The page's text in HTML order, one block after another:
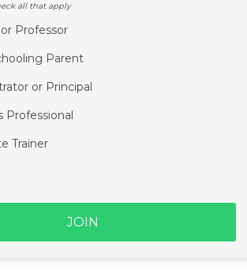
all that apply
Professor
Parent
or Principal
Professional
Trainer
JOIN